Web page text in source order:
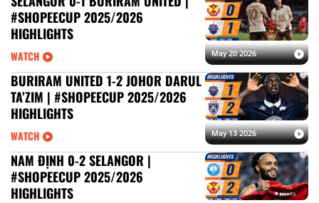
May 20 2026
#SHOPEECUP 2025/2026
HIGHLIGHTS
WATCH
May 13 2026
BURIRAM UNITED 1-2 JOHOR DARUL
TA’ZIM | #SHOPEECUP 2025/2026
HIGHLIGHTS
WATCH
NAM ĐỊNH 0-2 SELANGOR |
#SHOPEECUP 2025/2026
HIGHLIGHTS